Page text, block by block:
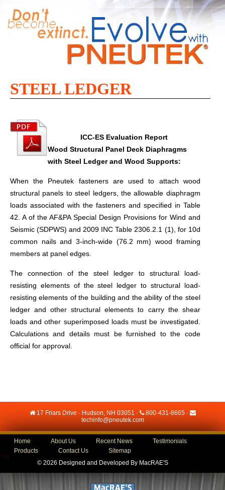
STEEL LEDGER
ICC-ES Evaluation Report​
Wood Structural Panel Deck Diaphragms
with Steel Ledger and Wood Supports:
When the Pneutek fasteners are used to attach wood
structural panels to steel ledgers, the allowable diaphragm
loads associated with the fasteners and specified in Table
42. A of the AF&PA Special Design Provisions for Wind and
Seismic (SDPWS) and 2009 INC Table 2306.2.1 (1), for 10d
common nails and 3-inch-wide (76.2 mm) wood framing
members at panel edges.
The connection of the steel ledger to structural load-
resisting elements of the steel ledger to structural load-
resisting elements of the building and the ability of the steel
ledger and other structural elements to carry the shear
loads and other superimposed loads must be investigated.
Calculations and details must be furnished to the code
official for approval.
17 Friars Drive · Hudson, NH 03051 · 800-431-8665·
techinfo@pneutek.com
Home About Us Recent News
Testimonials
Products
Contact Us
Sitemap
©2026 Designed and Developed By MacRAE'S